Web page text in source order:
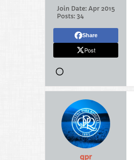
Join Date: Apr 2015
Posts: 34
Share
Post
qpr